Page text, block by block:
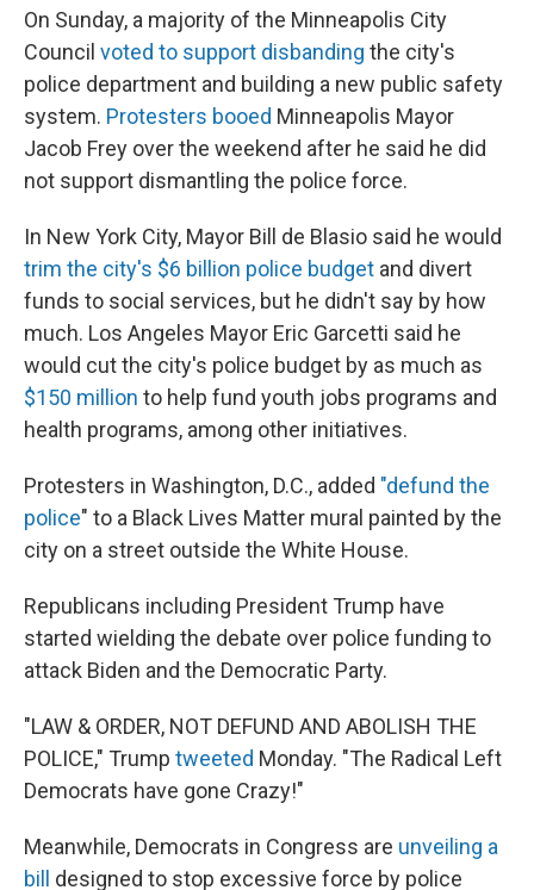
On Sunday, a majority of the Minneapolis City
Council voted to support disbanding the city's
police department and building a new public safety
system. Protesters booed Minneapolis Mayor
Jacob Frey over the weekend after he said he did
not support dismantling the police force.
In New York City, Mayor Bill de Blasio said he would
trim the city's $6 billion police budget and divert
funds to social services, but he didn't say by how
much. Los Angeles Mayor Eric Garcetti said he
would cut the city's police budget by as much as
$150 million to help fund youth jobs programs and
health programs, among other initiatives.
Protesters in Washington, D.C., added "defund the
police" to a Black Lives Matter mural painted by the
city on a street outside the White House.
Republicans including President Trump have
started wielding the debate over police funding to
attack Biden and the Democratic Party.
"LAW & ORDER, NOT DEFUND AND ABOLISH THE
POLICE," Trump tweeted Monday. "The Radical Left
Democrats have gone Crazy!"
Meanwhile, Democrats in Congress are unveiling a
bill
designed to stop excessive force by police